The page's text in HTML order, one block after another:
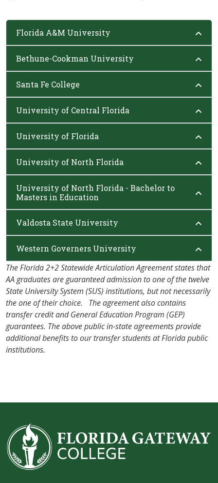
Florida A&M University
Bethune-Cookman University
Santa Fe College
University of Central Florida
University of Florida
University of North Florida
University of North Florida - Bachelor to
Masters in Education
Valdosta State University
Western Governers University
The Florida 2+2 Statewide Articulation Agreement states that
AA graduates are guaranteed admission to one of the twelve
State University System (SUS) institutions, but not necessarily
the one of their choice. The agreement also contains
transfer credit and General Education Program (GEP)
guarantees. The above public in-state agreements provide
additional benefits to our transfer students at Florida public
institutions.